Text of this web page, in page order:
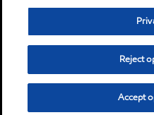
Reject
Accept